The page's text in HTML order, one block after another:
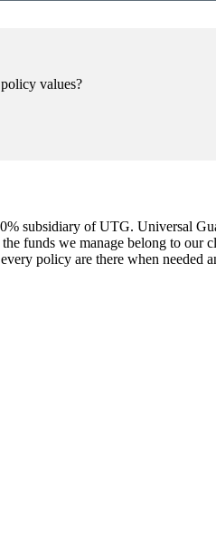
values?
subsidiary of UTG. Universal
funds we manage belong to
policy are there when needed